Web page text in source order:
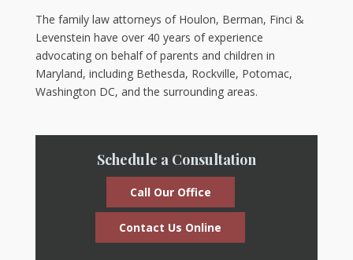
The family law attorneys of Houlon, Berman, Finci &
Levenstein have over 40 years of experience
advocating on behalf of parents and children in
Maryland, including Bethesda, Rockville, Potomac,
Washington DC, and the surrounding areas.
Schedule a Consultation
Call Our Office
Contact Us Online